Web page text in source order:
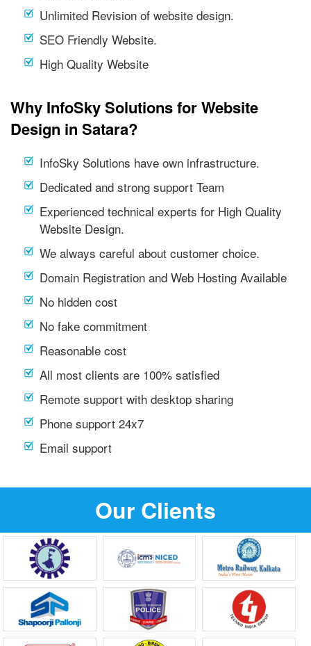
Unlimited Revision of website design.
SEO Friendly Website.
High Quality Website
Why InfoSky Solutions for Website
Design in Satara?
InfoSky Solutions have own infrastructure.
Dedicated and strong support Team
Experienced technical experts for High Quality
Website Design.
We always careful about customer choice.
Domain Registration and Web Hosting Available
No hidden cost
No fake commitment
Reasonable cost
All most clients are 100% satisfied
Remote support with desktop sharing
Phone support 24x7
Email support
Our Clients